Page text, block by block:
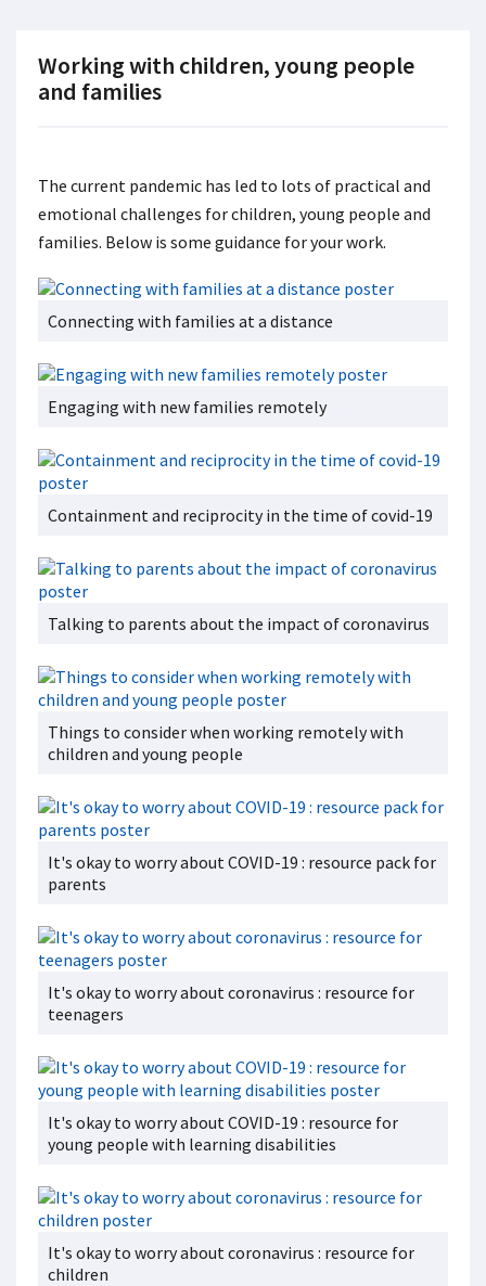
Working with children, young people
and families
The current pandemic has led to lots of practical and
emotional challenges for children, young people and
families. Below is some guidance for your work.
Connecting with families at a distance
Engaging with new families remotely
Containment and reciprocity in the time of covid-19
Talking to parents about the impact of coronavirus
Things to consider when working remotely with
children and young people
It's okay to worry about COVID-19 : resource pack for
parents
It's okay to worry about coronavirus : resource for
teenagers
It's okay to worry about COVID-19 : resource for
young people with learning disabilities
It's okay to worry about coronavirus : resource for
children